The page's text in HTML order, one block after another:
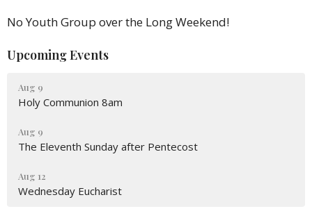
No Youth Group over the Long Weekend!
Upcoming Events
Aug 9
Holy Communion 8am
Aug 9
The Eleventh Sunday after Pentecost
Aug 12
Wednesday Eucharist